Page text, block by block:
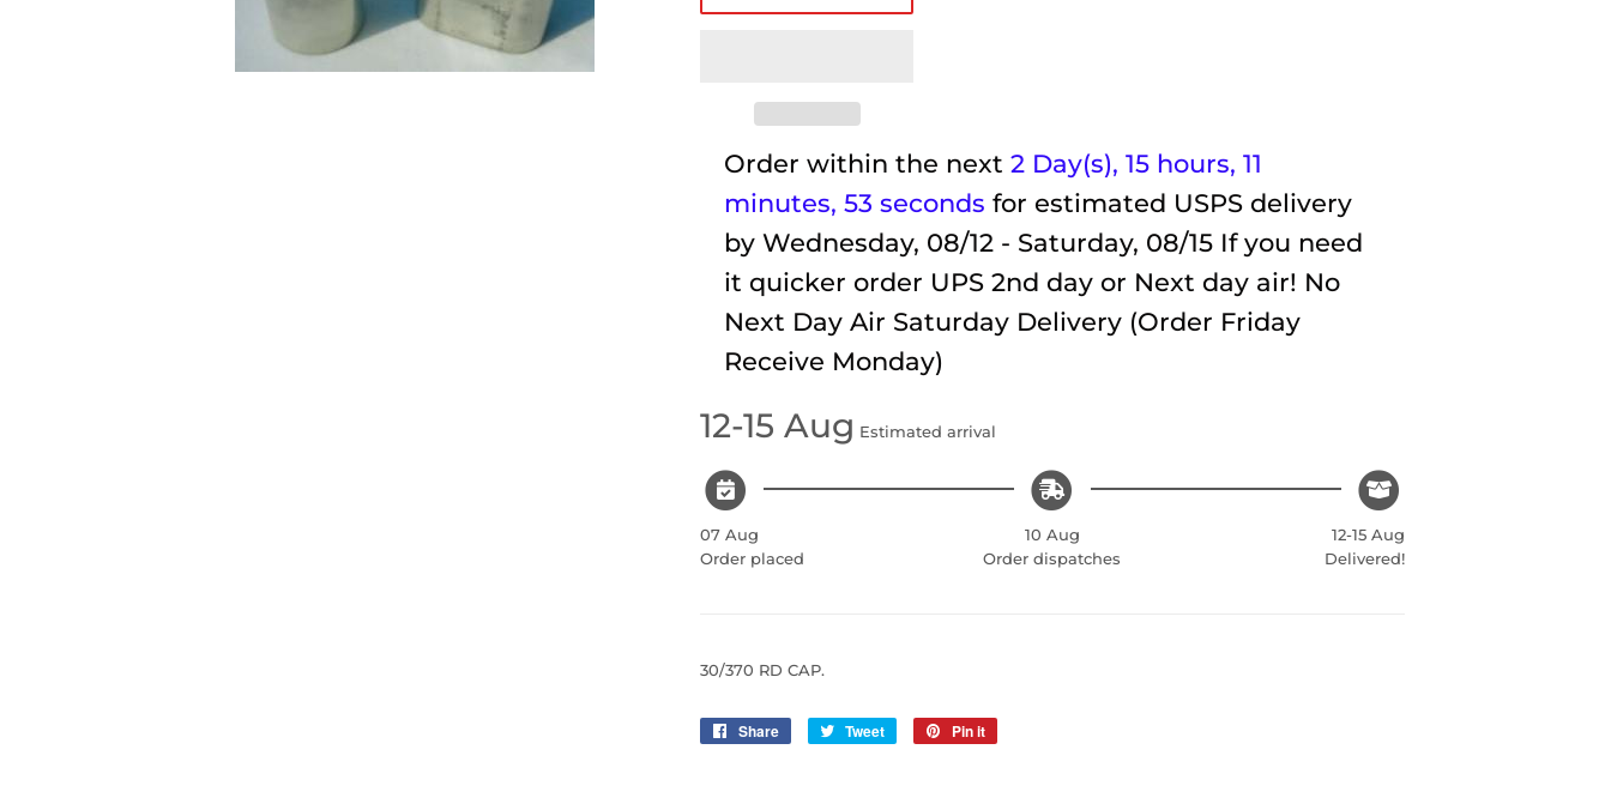
Order within the next 2 Day(s), 15 hours, 11
minutes, 52 seconds for estimated USPS delivery
by Wednesday, 08/12 - Saturday, 08/15 If you need
it quicker order UPS 2nd day or Next day air! No
Next Day Air Saturday Delivery (Order Friday
Receive Monday)
12-15 Aug Estimated arrival
07 Aug
Order placed
10 Aug
Order dispatches
12-15 Aug
Delivered!
30/370 RD CAP.
Share
Share
Tweet
Tweet
Pin it